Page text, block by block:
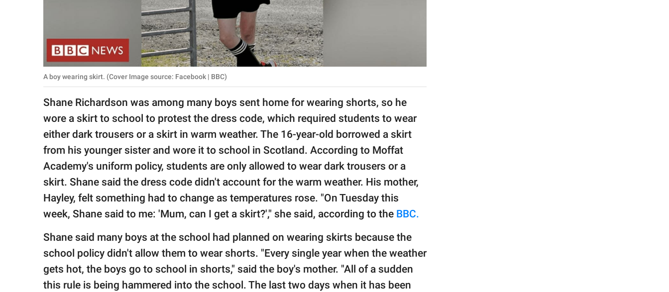
Contact Us
Privacy Policy
SCOOP UPWORTHY is
GOOD Worldwide Inc.
© GOOD Worldwide Inc.
All Rights Reserved.
A boy wearing skirt. (Cover Image source: Facebook | BBC)
Shane Richardson was among many boys sent home for wearing shorts, so he
wore a skirt to school to protest the dress code, which required students to wear
either dark trousers or a skirt in warm weather. The 16-year-old borrowed a skirt
from his younger sister and wore it to school in Scotland. According to Moffat
Academy's uniform policy, students are only allowed to wear dark trousers or a
skirt. Shane said the dress code didn't account for the warm weather. His mother,
Hayley, felt something had to change as temperatures rose. "On Tuesday this
week, Shane said to me: 'Mum, can I get a skirt?'," she said, according to the BBC.
Shane said many boys at the school had planned on wearing skirts because the
school policy didn't allow them to wear shorts. "Every single year when the weather
gets hot, the boys go to school in shorts," said the boy's mother. "All of a sudden
this rule is being hammered into the school. The last two days when it has been